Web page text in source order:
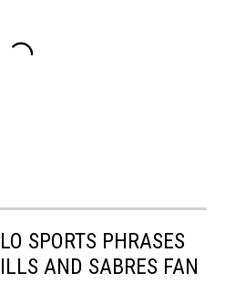
SPORTS PHRASES
AND SABRES FAN